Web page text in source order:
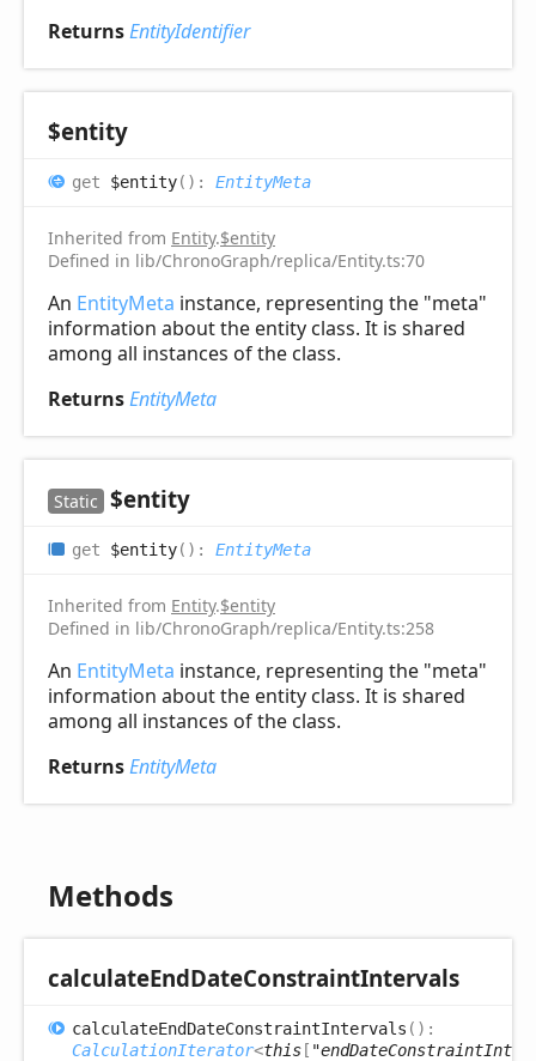
ReturnsEntityIdentifier
$entity
get $entity( ) : EntityMeta
Inherited from Entity.$entity
Defined in lib/ChronoGraph/replica/Entity.ts:70
An EntityMeta instance, representing the "meta"
information about the entity class. It is shared
among all instances of the class.
ReturnsEntityMeta
Static $entity
get $entity( ) : EntityMeta
Inherited from Entity.$entity
Defined in lib/ChronoGraph/replica/Entity.ts:258
An EntityMeta instance, representing the "meta"
information about the entity class. It is shared
among all instances of the class.
ReturnsEntityMeta
Methods
calculateEndDateConstraintIntervals
calculateEndDateConstraintIntervals ( ) :
CalculationIterator<this [